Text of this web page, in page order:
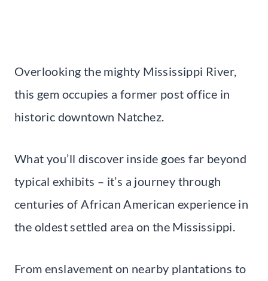
Overlooking the mighty Mississippi River,
this gem occupies a former post office in
historic downtown Natchez.
What you’ll discover inside goes far beyond
typical exhibits – it’s a journey through
centuries of African American experience in
the oldest settled area on the Mississippi.
From enslavement on nearby plantations to